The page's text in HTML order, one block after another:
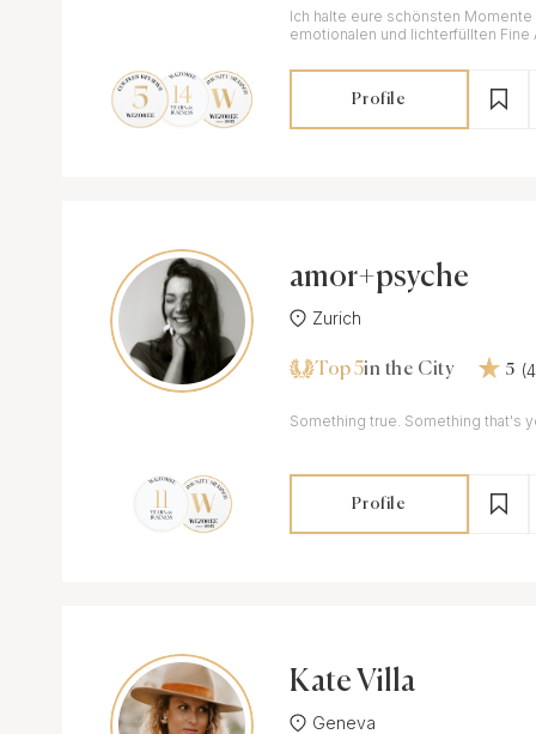
Ich halte eure schönsten Momente
emotionalen und lichterfüllten Fine
Profile
amor+psyche
Zurich
Top 5in the City 5
Something true. Something that's
Profile
Kate Villa
Geneva